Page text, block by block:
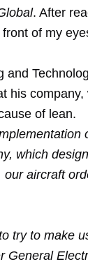
. After
of my
his
of lean.
which
aircraft
try to make
General